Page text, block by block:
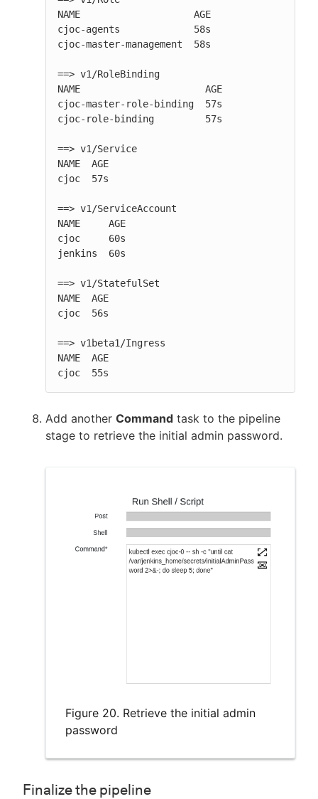
NAME                    AGE
cjoc-agents             58s
cjoc-master-management  58s
==> v1/RoleBinding
NAME                      AGE
cjoc-master-role-binding  57s
cjoc-role-binding         57s
==> v1/Service
NAME  AGE
cjoc  57s
==> v1/ServiceAccount
NAME     AGE
cjoc     60s
jenkins  60s
==> v1/StatefulSet
NAME  AGE
cjoc  56s
==> v1beta1/Ingress
NAME  AGE
cjoc  55s
Add another Command task to the pipeline
stage to retrieve the initial admin password.
Figure 20. Retrieve the initial admin
password
Finalize the pipeline